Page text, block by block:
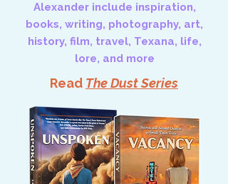
Alexander include inspiration,
books, writing, photography, art,
history, film, travel, Texana, life,
lore, and more
Read The Dust Series